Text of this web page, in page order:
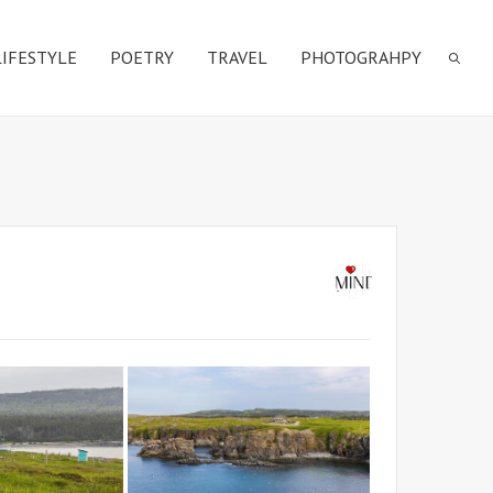
POETRY TRAVEL PHOTOGRAHPY